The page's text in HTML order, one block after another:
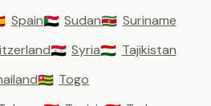
Spain🇸🇩 Sudan🇸🇷 Suriname
🇸🇾 Syria🇹🇯 Tajikistan
🇹🇬 Togo